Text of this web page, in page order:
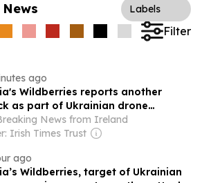
Labels
Filter
ago
Wildberries reports another
as part of Ukrainian drone
News from Ireland
Irish Times Trust
ago
Wildberries, target of Ukrainian